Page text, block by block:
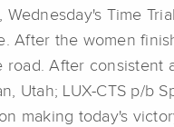
Wednesday's Time
After the women
After
Utah; LUX-CTS p/b
making today's